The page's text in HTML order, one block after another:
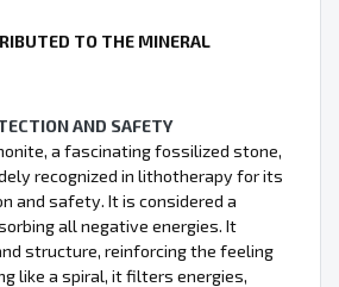
TO THE MINERAL
AND SAFETY
a fascinating fossilized stone,
recognized in lithotherapy for its
and safety. It is considered a
all negative energies. It
structure, reinforcing the feeling
like a spiral, it filters energies,